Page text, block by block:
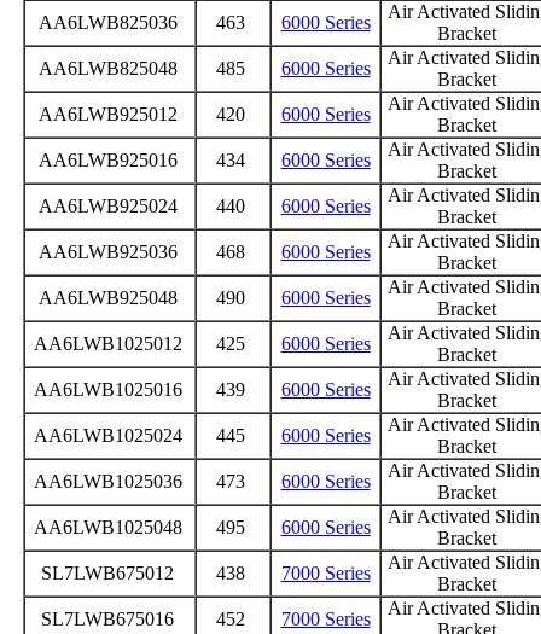
AA6LWB825036
463 6000 Series
Air Activated
Bracket
AA6LWB825048
485 6000 Series
Air Activated
Bracket
AA6LWB925012
420 6000 Series
Air Activated
Bracket
AA6LWB925016
434 6000 Series
Air Activated
Bracket
AA6LWB925024
440 6000 Series
Air Activated
Bracket
AA6LWB925036
468 6000 Series
Air Activated
Bracket
AA6LWB925048
490 6000 Series
Air Activated
Bracket
AA6LWB1025012
425 6000 Series
Air Activated
Bracket
AA6LWB1025016
439 6000 Series
Air Activated
Bracket
AA6LWB1025024
445 6000 Series
Air Activated
Bracket
AA6LWB1025036
473 6000 Series
Air Activated
Bracket
AA6LWB1025048
495 6000 Series
Air Activated
Bracket
SL7LWB675012
438 7000 Series
Air Activated
Bracket
SL7LWB675016
452 7000 Series
Air Activated
Bracket